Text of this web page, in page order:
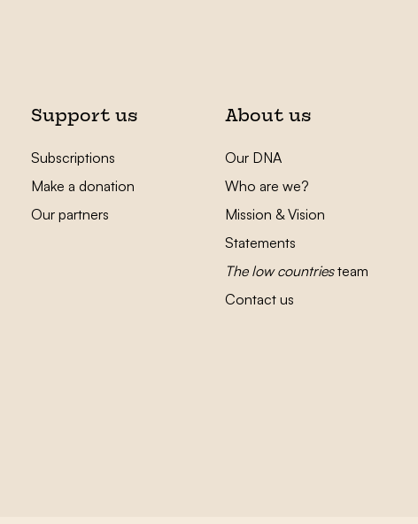
Support us
Subscriptions
Make a donation
Our partners
About us
Our DNA
Who are we?
Mission & Vision
Statements
The low countriesteam
Contact us